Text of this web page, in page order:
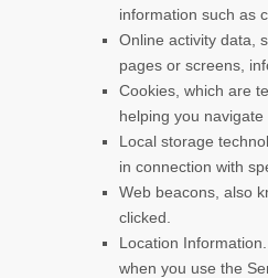
information such as
Online activity data,
pages or screens,
Cookies, which are
helping you
Local storage
in connection with
Web beacons, also
clicked.
Location
when you use the